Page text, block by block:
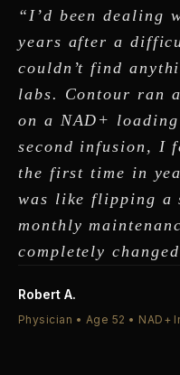
“I’d been dealing
years after a
couldn’t find
labs. Contour ran
on a NAD+
second infusion, I
the first time in
was like flipping a
monthly
completely
Robert A.
Physician • Age 52 • NAD+